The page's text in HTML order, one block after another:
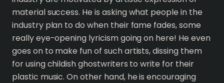
material success. He is asking what people in the
industry plan to do when their fame fades, some
really eye-opening lyricism going on here! He even
goes on to make fun of such artists, dissing them
for using childish ghostwriters to write for their
plastic music. On other hand, he is encouraging